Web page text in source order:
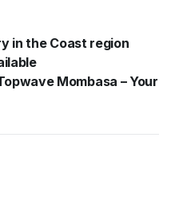
in the Coast region
Mombasa – Your